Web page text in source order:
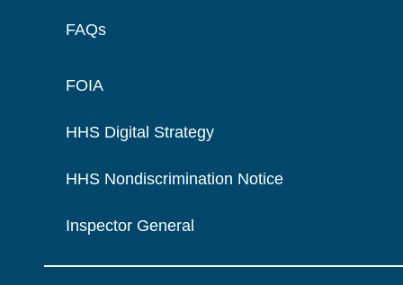
FAQs
FOIA
HHS Digital Strategy
HHS Nondiscrimination Notice
Inspector General